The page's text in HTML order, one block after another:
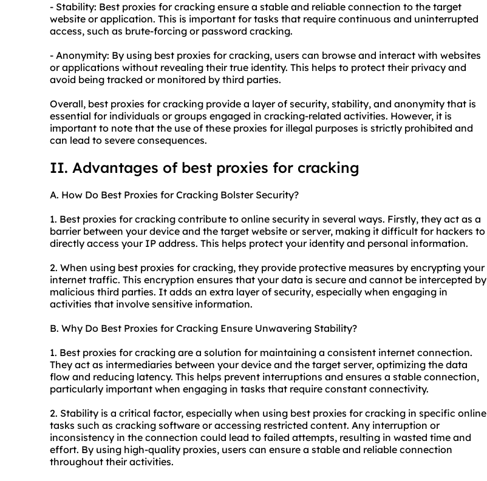
- Stability: Best proxies for cracking ensure a stable and reliable connection to the target
website or application. This is important for tasks that require continuous and uninterrupted
access, such as brute-forcing or password cracking.
- Anonymity: By using best proxies for cracking, users can browse and interact with websites
or applications without revealing their true identity. This helps to protect their privacy and
avoid being tracked or monitored by third parties.
Overall, best proxies for cracking provide a layer of security, stability, and anonymity that is
essential for individuals or groups engaged in cracking-related activities. However, it is
important to note that the use of these proxies for illegal purposes is strictly prohibited and
can lead to severe consequences.
II. Advantages of best proxies for cracking
A. How Do Best Proxies for Cracking Bolster Security?
1. Best proxies for cracking contribute to online security in several ways. Firstly, they act as a
barrier between your device and the target website or server, making it difficult for hackers to
directly access your IP address. This helps protect your identity and personal information.
2. When using best proxies for cracking, they provide protective measures by encrypting your
internet traffic. This encryption ensures that your data is secure and cannot be intercepted by
malicious third parties. It adds an extra layer of security, especially when engaging in
activities that involve sensitive information.
B. Why Do Best Proxies for Cracking Ensure Unwavering Stability?
1. Best proxies for cracking are a solution for maintaining a consistent internet connection.
They act as intermediaries between your device and the target server, optimizing the data
flow and reducing latency. This helps prevent interruptions and ensures a stable connection,
particularly important when engaging in tasks that require constant connectivity.
2. Stability is a critical factor, especially when using best proxies for cracking in specific online
tasks such as cracking software or accessing restricted content. Any interruption or
inconsistency in the connection could lead to failed attempts, resulting in wasted time and
effort. By using high-quality proxies, users can ensure a stable and reliable connection
throughout their activities.